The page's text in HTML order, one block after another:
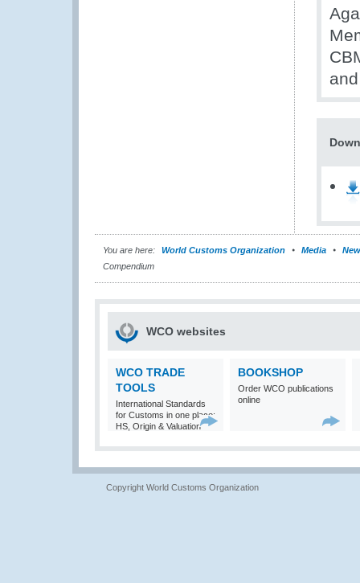
You are here: World Customs Organization Media
Compendium
WCO websites
WCO TRADE
TOOLS
International Standards
for Customs in one place:
HS, Origin & Valuation
BOOKSHOP
Order WCO publications
online
Copyright World Customs Organization